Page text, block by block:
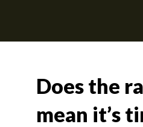
Does the
mean it’s